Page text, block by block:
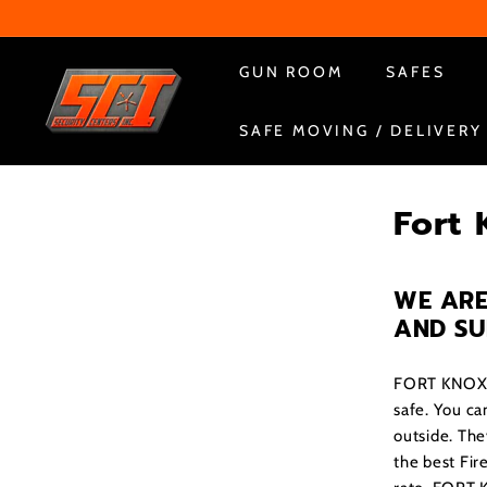
to
S
e
c
u
GUN ROOM SAFES
SAFE MOVING / DELIVERY
Fort
WE
AND
FORT
safe. You
outside.
the best